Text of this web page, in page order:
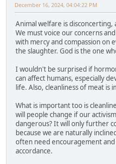
December 16, 2024, 04:04:22 PM
Animal welfare is
We must voice our concerns
with mercy and compassion on
the slaughter. God is the one
I wouldn't be surprised if
can affect humans, especially
life. Also, cleanliness of meat is
What is important too is
will people change if our
dangerous? It will only further
because we are naturally
often need encouragement
accordance.